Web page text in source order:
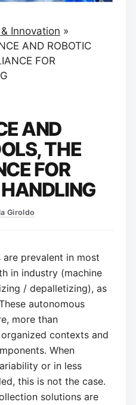
Innovation »
AND ROBOTIC
FOR
AND
THE
FOR
Giroldo
prevalent in most
in industry (machine
/ depalletizing), as
autonomous
more than
contexts and
When
or in less
this is not the case.
solutions are